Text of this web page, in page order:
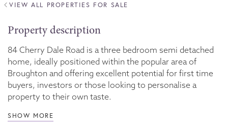
VIEW ALL PROPERTIES FOR SALE
Property description
84 Cherry Dale Road is a three bedroom semi detached
home, ideally positioned within the popular area of
Broughton and offering excellent potential for first time
buyers, investors or those looking to personalise a
property to their own taste.
SHOW MORE